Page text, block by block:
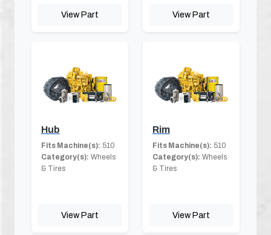
View Part View Part
Hub
Fits Machine(s): 510
Category(s): Wheels
& Tires
View Part
Rim
Fits Machine(s): 510
Category(s): Wheels
& Tires
View Part